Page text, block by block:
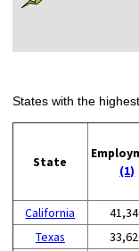
States with the
State
(1)
California
Texas